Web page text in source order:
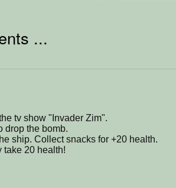
...
tv show "Invader Zim".
drop the bomb.
ship. Collect snacks for +20 health.
take 20 health!